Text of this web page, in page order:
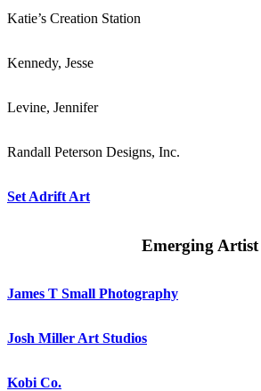
Katie’s Creation Station
Kennedy, Jesse
Levine, Jennifer
Randall Peterson Designs, Inc.
Set Adrift Art
Emerging Artist
James T Small Photography
Josh Miller Art Studios
Kobi Co.